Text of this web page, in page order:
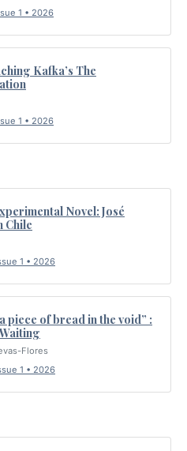
1 • 2026
Kafka’s The
1 • 2026
Novel: José
Chile
1 • 2026
piece of bread in the void” :
Flores
1 • 2026